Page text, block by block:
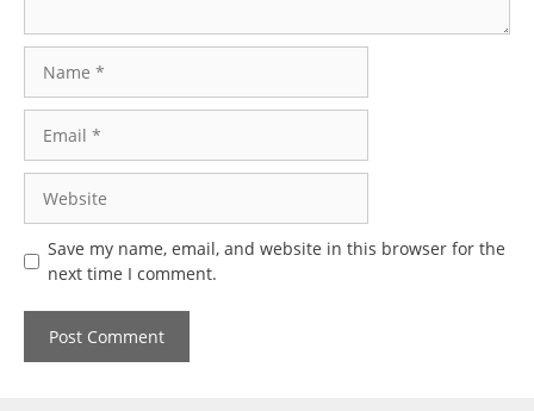
Save my name, email, and website in this browser for the
next time I comment.